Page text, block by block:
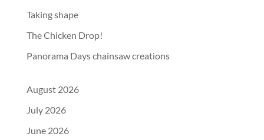
Taking shape
The Chicken Drop!
Panorama Days chainsaw creations
August 2026
July 2026
June 2026